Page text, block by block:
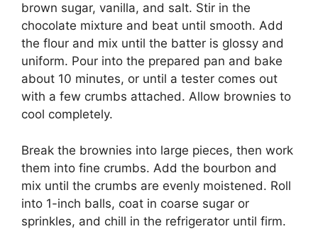
brown sugar, vanilla, and salt. Stir in the
chocolate mixture and beat until smooth. Add
the flour and mix until the batter is glossy and
uniform. Pour into the prepared pan and bake
about 10 minutes, or until a tester comes out
with a few crumbs attached. Allow brownies to
cool completely.
Break the brownies into large pieces, then work
them into fine crumbs. Add the bourbon and
mix until the crumbs are evenly moistened. Roll
into 1-inch balls, coat in coarse sugar or
sprinkles, and chill in the refrigerator until firm.